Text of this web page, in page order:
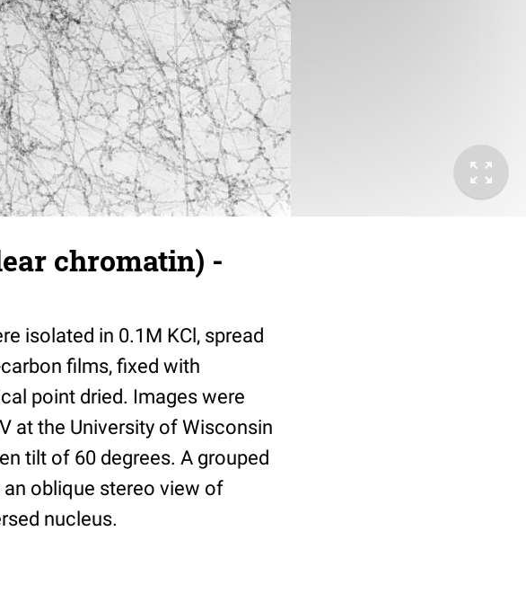
chromatin) -
isolated in 0.1M KCl, spread
films, fixed with
point dried. Images were
at the University of Wisconsin
tilt of 60 degrees. A grouped
oblique stereo view of
nucleus.